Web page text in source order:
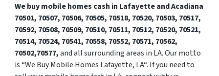
We buy mobile homes cash in Lafayette and Acadiana
70501, 70507, 70506, 70505, 70518, 70520, 70503, 70517,
70592, 70508, 70509, 70510, 70511, 70512, 70520, 70521,
70514, 70524, 70541, 70558, 70552, 70571, 70562,
70502,70577,and all surrounding areas in LA. Our motto
is “We Buy Mobile Homes Lafayette, LA“. If you need to